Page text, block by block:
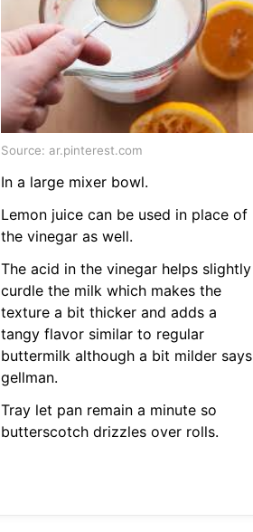
Source: ar.pinterest.com
In a large mixer bowl.
Lemon juice can be used in place of
the vinegar as well.
The acid in the vinegar helps slightly
curdle the milk which makes the
texture a bit thicker and adds a
tangy flavor similar to regular
buttermilk although a bit milder says
gellman.
Tray let pan remain a minute so
butterscotch drizzles over rolls.